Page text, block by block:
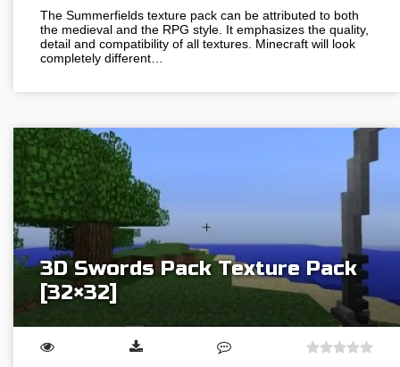
The Summerfields texture pack can be attributed to both
the medieval and the RPG style. It emphasizes the quality,
detail and compatibility of all textures. Minecraft will look
completely different…
3D Swords Pack Texture Pack
[32×32]